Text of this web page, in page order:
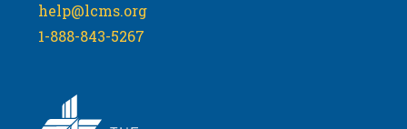
help@lcms.org
1-888-843-5267